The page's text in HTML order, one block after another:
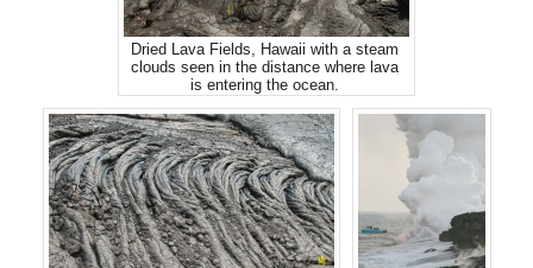
Dried Lava Fields, Hawaii with a steam
clouds seen in the distance where lava
is entering the ocean.